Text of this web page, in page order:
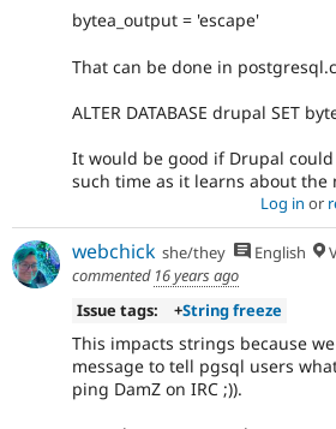
bytea_output = 'escape'
That can be done in
ALTER DATABASE drupal SET
It would be good if Drupal
such time as it learns about the
Log in or
webchick she/they English
commented 16 years ago
Issue tags:
+String freeze
This impacts strings because
message to tell pgsql users
ping DamZ on IRC ;)).